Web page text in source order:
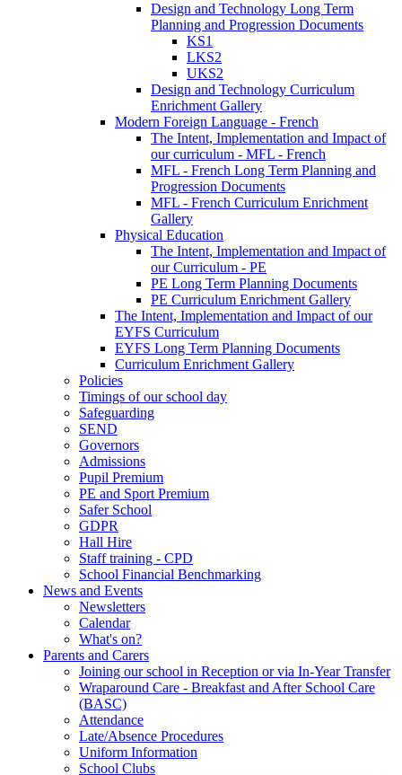
Design and Technology Long Term
Planning and Progression Documents
KS1
LKS2
UKS2
Design and Technology Curriculum
Enrichment Gallery
Modern Foreign Language - French
The Intent, Implementation and Impact of
our curriculum - MFL - French
MFL - French Long Term Planning and
Progression Documents
MFL - French Curriculum Enrichment
Gallery
Physical Education
The Intent, Implementation and Impact of
our Curriculum - PE
PE Long Term Planning Documents
PE Curriculum Enrichment Gallery
The Intent, Implementation and Impact of our
EYFS Curriculum
EYFS Long Term Planning Documents
Curriculum Enrichment Gallery
Policies
Timings of our school day
Safeguarding
SEND
Governors
Admissions
Pupil Premium
PE and Sport Premium
Safer School
GDPR
Hall Hire
Staff training - CPD
School Financial Benchmarking
News and Events
Newsletters
Calendar
What's on?
Parents and Carers
Joining our school in Reception or via In-Year Transfer
Wraparound Care - Breakfast and After School Care
(BASC)
Attendance
Late/Absence Procedures
Uniform Information
School Clubs